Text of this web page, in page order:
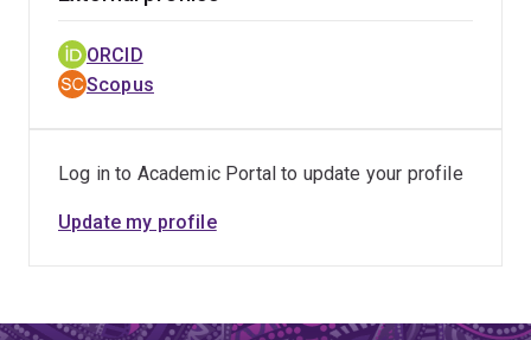
ORCID
Scopus
Log in to Academic Portal to update your profile
Update my profile